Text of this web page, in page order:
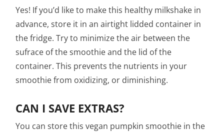
Yes! If you’d like to make this healthy milkshake in
advance, store it in an airtight lidded container in
the fridge. Try to minimize the air between the
sufrace of the smoothie and the lid of the
container. This prevents the nutrients in your
smoothie from oxidizing, or diminishing.
CAN I SAVE EXTRAS?
You can store this vegan pumpkin smoothie in the